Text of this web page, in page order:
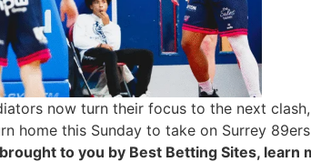
now turn their focus to the next
home this Sunday to take on Surrey
to you by Best Betting Sites, learn